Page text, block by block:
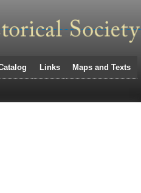
Links Maps and Texts